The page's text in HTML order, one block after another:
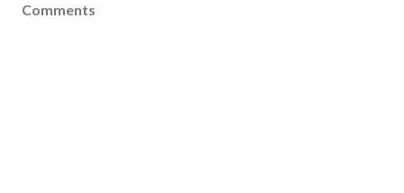
Comments